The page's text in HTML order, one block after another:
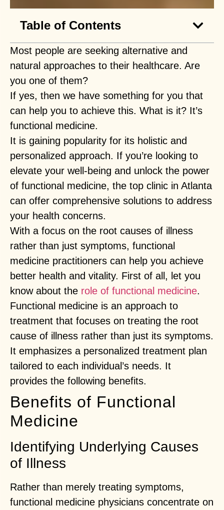
Table of Contents
Most people are seeking alternative and
natural approaches to their healthcare. Are
you one of them?
If yes, then we have something for you that
can help you to achieve this. What is it? It’s
functional medicine.
It is gaining popularity for its holistic and
personalized approach. If you’re looking to
elevate your well-being and unlock the power
of functional medicine, the top clinic in Atlanta
can offer comprehensive solutions to address
your health concerns.
With a focus on the root causes of illness
rather than just symptoms, functional
medicine practitioners can help you achieve
better health and vitality. First of all, let you
know about the role of functional medicine.
Functional medicine is an approach to
treatment that focuses on treating the root
cause of illness rather than just its symptoms.
It emphasizes a personalized treatment plan
tailored to each individual’s needs. It
provides the following benefits.
Benefits of Functional
Medicine
Identifying Underlying Causes
of Illness
Rather than merely treating symptoms,
functional medicine physicians concentrate on